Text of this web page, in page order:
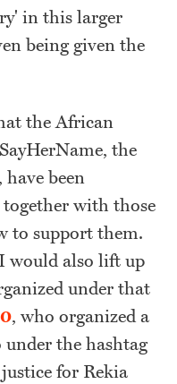
in this larger
being given the
the African
the
been
with those
to support them.
would also lift up
under that
, who organized a
the hashtag
for Rekia